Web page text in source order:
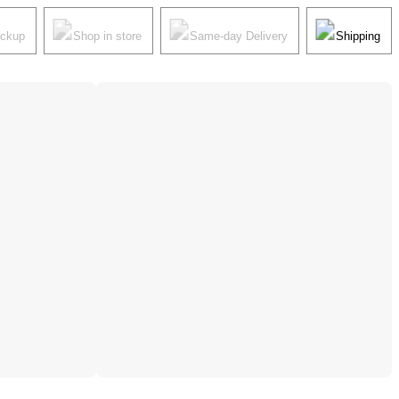
Shop in store Same-day Delivery Shipping